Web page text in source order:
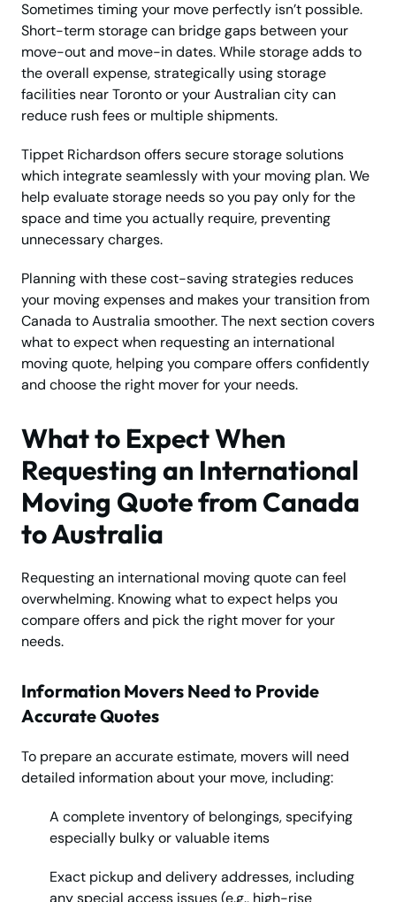
Sometimes timing your move perfectly isn’t possible.
Short-term storage can bridge gaps between your
move-out and move-in dates. While storage adds to
the overall expense, strategically using storage
facilities near Toronto or your Australian city can
reduce rush fees or multiple shipments.
Tippet Richardson offers secure storage solutions
which integrate seamlessly with your moving plan. We
help evaluate storage needs so you pay only for the
space and time you actually require, preventing
unnecessary charges.
Planning with these cost-saving strategies reduces
your moving expenses and makes your transition from
Canada to Australia smoother. The next section covers
what to expect when requesting an international
moving quote, helping you compare offers confidently
and choose the right mover for your needs.
What to Expect When
Requesting an International
Moving Quote from Canada
to Australia
Requesting an international moving quote can feel
overwhelming. Knowing what to expect helps you
compare offers and pick the right mover for your
needs.
Information Movers Need to Provide
Accurate Quotes
To prepare an accurate estimate, movers will need
detailed information about your move, including:
A complete inventory of belongings, specifying
especially bulky or valuable items
Exact pickup and delivery addresses, including
any special access issues (e.g., high-rise